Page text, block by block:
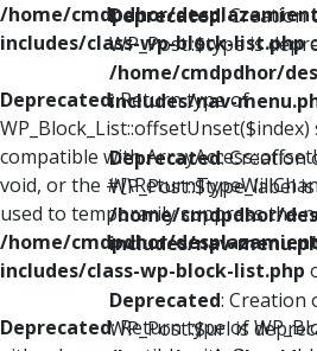
/home/cmdpdhor/
includes/class-wp-block-list.php
Deprecated: Return type of
compatible with
void, or the
used to temporarily suppress the
/home/cmdpdhor/
includes/class-wp-block-list.php
Deprecated: Return type of
Deprecated: Creation
WP_Post::$type is
/home/cmdpdhor/
includes/nav-
Deprecated: Creation
WP_Post::$type_label
/home/cmdpdhor/
includes/nav-
Deprecated: Creation
WP_Post::$url is